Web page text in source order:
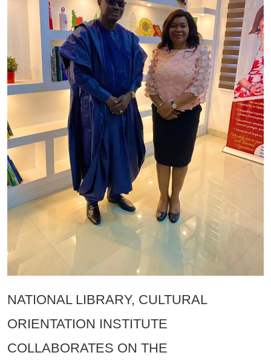
NATIONAL LIBRARY, CULTURAL
ORIENTATION INSTITUTE
COLLABORATES ON THE